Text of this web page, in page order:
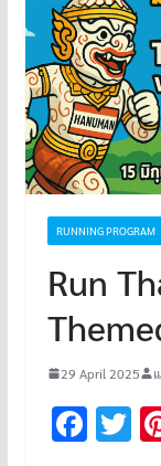
RUNNING PROGRAM
Run
29 April 2025
F T